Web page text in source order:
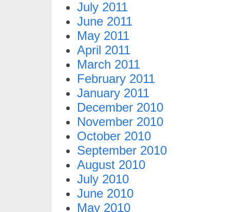
July 2011
June 2011
May 2011
April 2011
March 2011
February 2011
January 2011
December 2010
November 2010
October 2010
September 2010
August 2010
July 2010
June 2010
May 2010